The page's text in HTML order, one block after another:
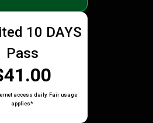
10 DAYS
Pass
access daily. Fair usage
applies*